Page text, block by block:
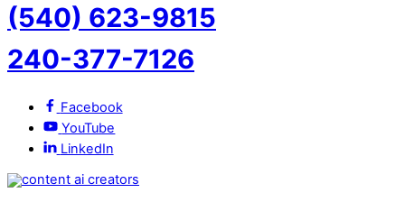
(540) 623-9815
240-377-7126
Facebook
YouTube
LinkedIn